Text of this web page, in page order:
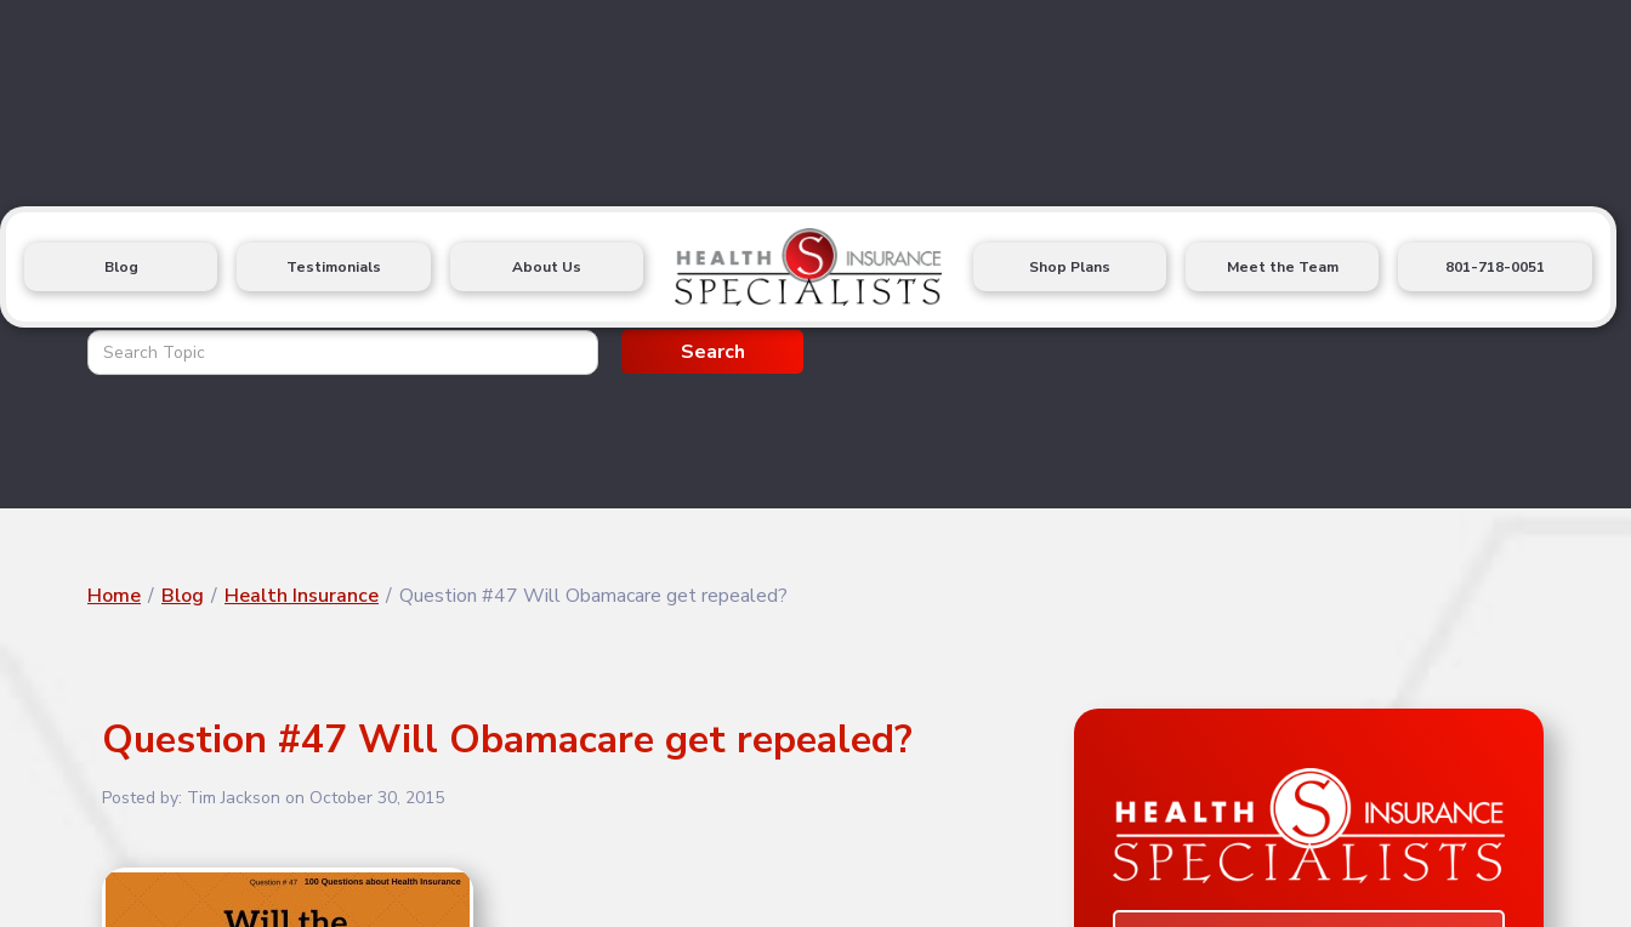
Blog Testimonials About Us Shop Plans Meet the Team 801-718-0051
Health Insurance Blog
Home / Blog / Health Insurance / Question #47 Will Obamacare get repealed?
Question #47 Will Obamacare get repealed?
Posted by: Tim Jackson on October 30, 2015